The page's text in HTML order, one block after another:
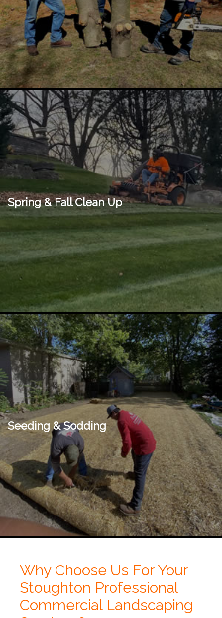
Spring & Fall Clean Up
Seeding & Sodding
Why Choose Us For Your
Stoughton Professional
Commercial Landscaping